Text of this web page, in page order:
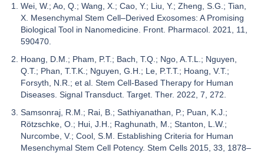
Wei, W.; Ao, Q.; Wang, X.; Cao, Y.; Liu, Y.; Zheng, S.G.; Tian,
X. Mesenchymal Stem Cell–Derived Exosomes: A Promising
Biological Tool in Nanomedicine. Front. Pharmacol. 2021, 11,
590470.
Hoang, D.M.; Pham, P.T.; Bach, T.Q.; Ngo, A.T.L.; Nguyen,
Q.T.; Phan, T.T.K.; Nguyen, G.H.; Le, P.T.T.; Hoang, V.T.;
Forsyth, N.R.; et al. Stem Cell-Based Therapy for Human
Diseases. Signal Transduct. Target. Ther. 2022, 7, 272.
Samsonraj, R.M.; Rai, B.; Sathiyanathan, P.; Puan, K.J.;
Rötzschke, O.; Hui, J.H.; Raghunath, M.; Stanton, L.W.;
Nurcombe, V.; Cool, S.M. Establishing Criteria for Human
Mesenchymal Stem Cell Potency. Stem Cells 2015, 33, 1878–